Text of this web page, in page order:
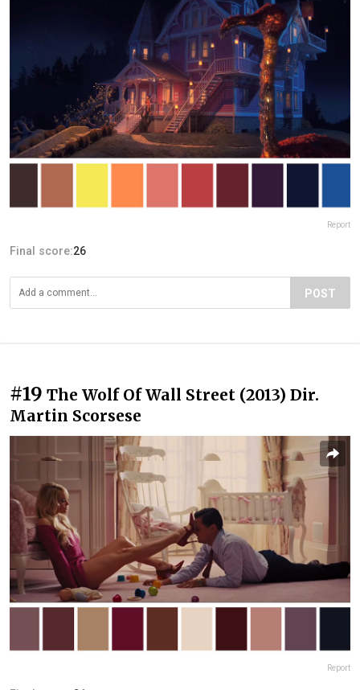
Report
Final score:26
POST
#19 The Wolf Of Wall Street (2013) Dir.
Martin Scorsese
Report